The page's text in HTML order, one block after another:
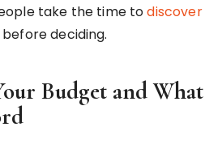
take the time todiscover
before deciding.
Budget and What